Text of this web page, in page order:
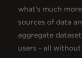
what’s much
sources of data
aggregate
users - all